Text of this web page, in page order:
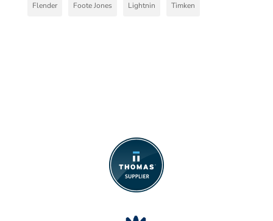
Flender Foote Jones Lightnin Timken